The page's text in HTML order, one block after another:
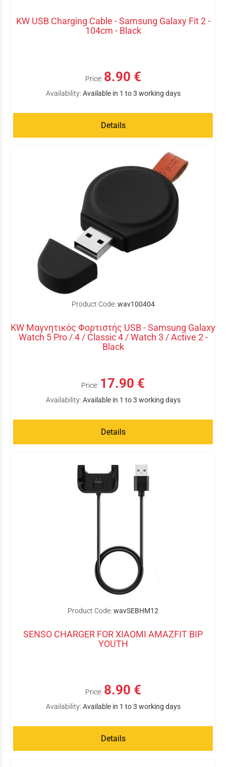
KW USB Charging Cable - Samsung Galaxy Fit 2 -
104cm - Black
Price: 8.90 €
Availability: Available in 1 to 3 working days
Details
Product Code: wav100404
KW Μαγνητικός Φορτιστής USB - Samsung Galaxy
Watch 5 Pro / 4 / Classic 4 / Watch 3 / Active 2 -
Black
Price: 17.90 €
Availability: Available in 1 to 3 working days
Details
Product Code: wavSEBHM12
SENSO CHARGER FOR XIAOMI AMAZFIT BIP
YOUTH
Price: 8.90 €
Availability: Available in 1 to 3 working days
Details